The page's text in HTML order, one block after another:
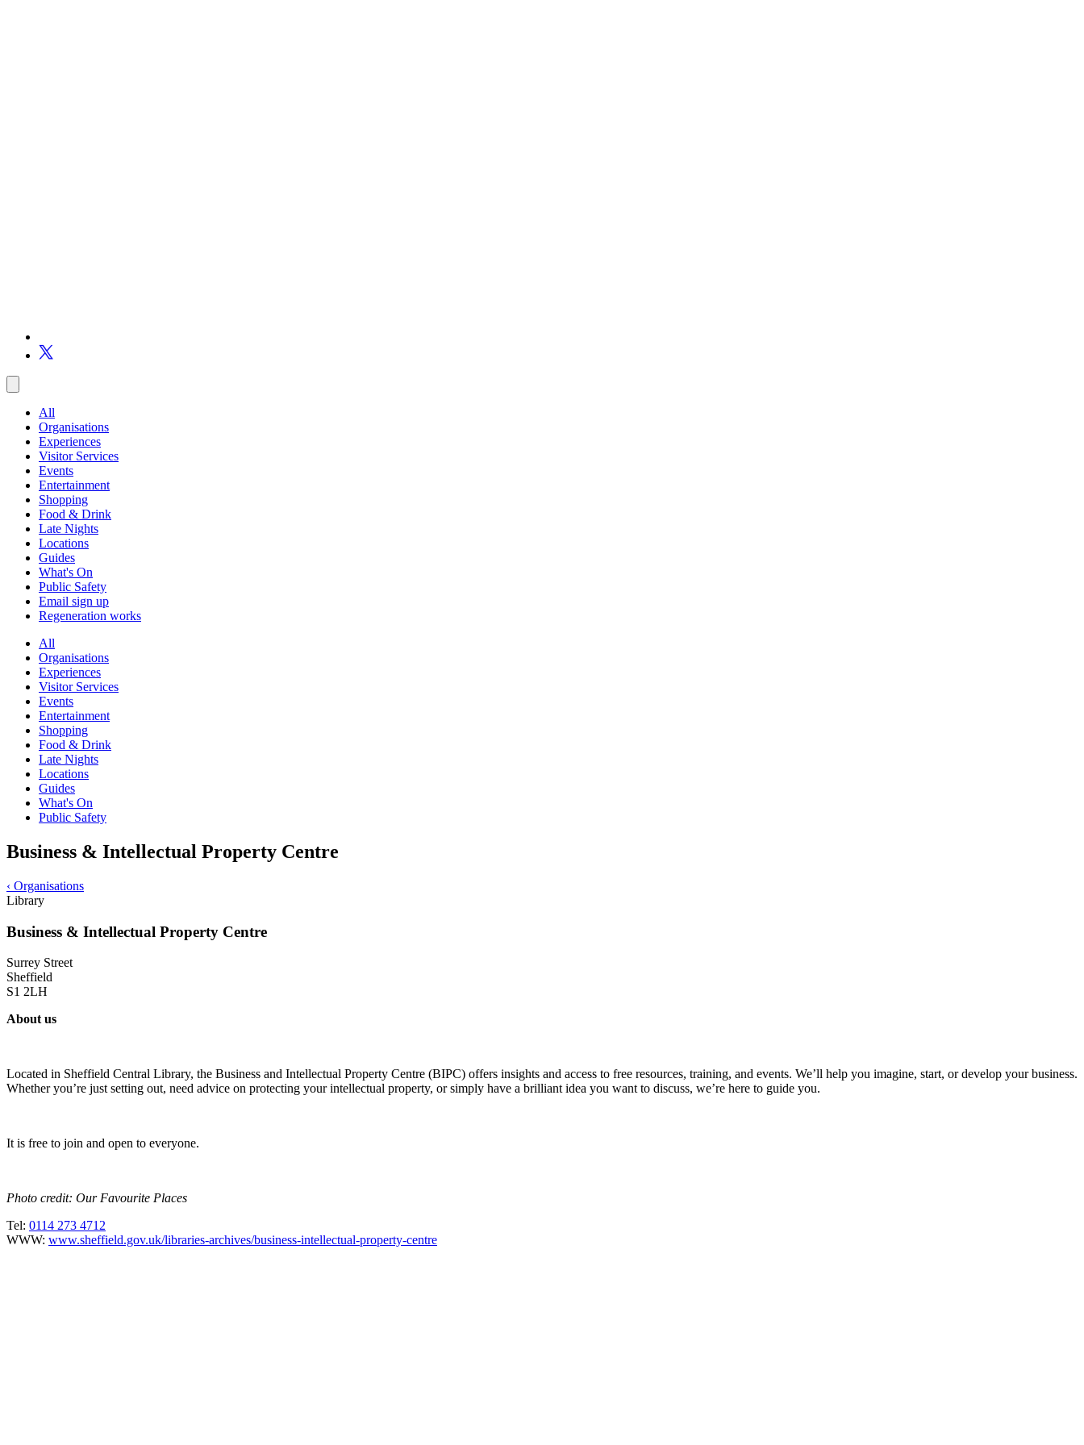
All
Organisations
Experiences
Visitor Services
Events
Entertainment
Shopping
Food & Drink
Late Nights
Locations
Guides
What's On
Public Safety
Email sign up
Regeneration works
All
Organisations
Experiences
Visitor Services
Events
Entertainment
Shopping
Food & Drink
Late Nights
Locations
Guides
What's On
Public Safety
Business & Intellectual Property Centre
‹ Organisations
Library
Business & Intellectual Property Centre
Surrey Street
Sheffield
S1 2LH
About us
Located in Sheffield Central Library, the Business and Intellectual Property Centre (BIPC) offers insights and access to free resources, training, and events. We’ll help you imagine, start, or develop your business.
Whether you’re just setting out, need advice on protecting your intellectual property, or simply have a brilliant idea you want to discuss, we’re here to guide you.
It is free to join and open to everyone.
Photo credit: Our Favourite Places
Tel: 0114 273 4712
WWW: www.sheffield.gov.uk/libraries-archives/business-intellectual-property-centre